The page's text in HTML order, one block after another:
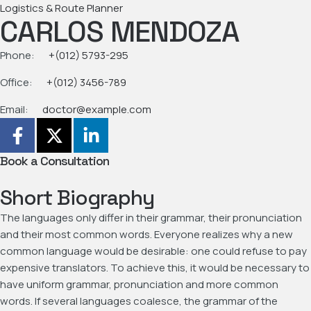
Logistics & Route Planner
CARLOS MENDOZA
Phone:
+(012) 5793-295
Office:
+(012) 3456-789
Email:
doctor@example.com
Book a Consultation
Short Biography
The languages only differ in their grammar, their pronunciation
and their most common words. Everyone realizes why a new
common language would be desirable: one could refuse to pay
expensive translators. To achieve this, it would be necessary to
have uniform grammar, pronunciation and more common
words. If several languages coalesce, the grammar of the